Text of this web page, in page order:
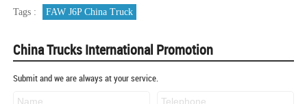
Tags :
FAW J6P China Truck
China Trucks International Promotion
Submit and we are always at your service.